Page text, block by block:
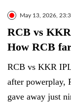
May 13, 2026,
RCB vs
How RCB
RCB vs KKR
after powerplay,
gave away just